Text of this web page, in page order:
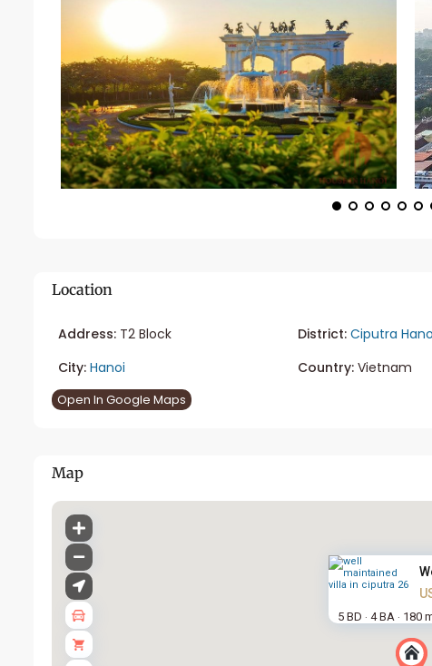
Location
Address: T2 Block District: Ciputra
City: Hanoi Country:Vietnam
Open In Google Maps
Map
5 BD · 4 BA · 180